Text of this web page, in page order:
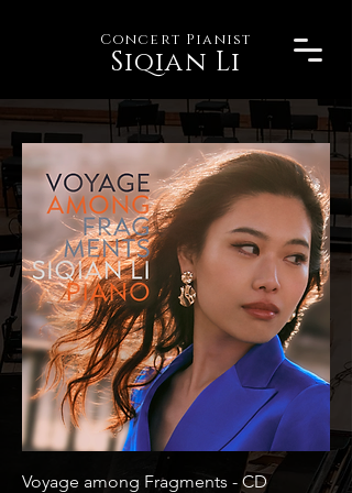
Concert Pianist
Siqian Li
Voyage among Fragments - CD